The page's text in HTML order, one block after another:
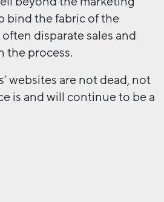
bind the fabric of the
disparate sales and
the process.
websites are not dead, not
is and will continue to be a